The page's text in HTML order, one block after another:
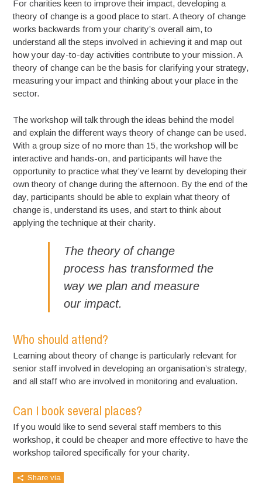
For charities keen to improve their impact, developing a
theory of change is a good place to start. A theory of change
works backwards from your charity’s overall aim, to
understand all the steps involved in achieving it and map out
how your day-to-day activities contribute to your mission. A
theory of change can be the basis for clarifying your strategy,
measuring your impact and thinking about your place in the
sector.
The workshop will talk through the ideas behind the model
and explain the different ways theory of change can be used.
With a group size of no more than 15, the workshop will be
interactive and hands-on, and participants will have the
opportunity to practice what they’ve learnt by developing their
own theory of change during the afternoon. By the end of the
day, participants should be able to explain what theory of
change is, understand its uses, and start to think about
applying the technique at their charity.
The theory of change
process has transformed the
way we plan and measure
our impact.
Who should attend?
Learning about theory of change is particularly relevant for
senior staff involved in developing an organisation’s strategy,
and all staff who are involved in monitoring and evaluation.
Can I book several places?
If you would like to send several staff members to this
workshop, it could be cheaper and more effective to have the
workshop tailored specifically for your charity.
Share via